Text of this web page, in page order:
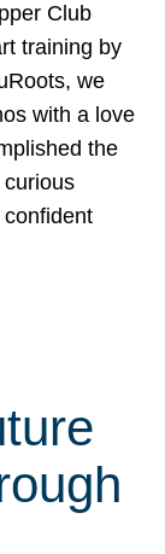
Club
training by
we
with a love
the